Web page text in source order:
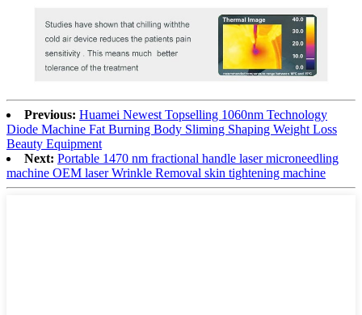
Previous: Huamei Newest Topselling 1060nm Technology
Diode Machine Fat Burning Body Sliming Shaping Weight Loss
Beauty Equipment
Next: Portable 1470 nm fractional handle laser microneedling
machine OEM laser Wrinkle Removal skin tightening machine